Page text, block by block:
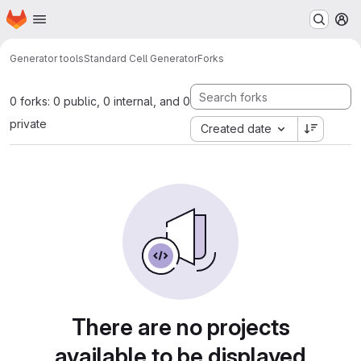
Skip to main content
Homepage
Generator toolsStandard Cell GeneratorForks
0 forks: 0 public, 0 internal, and 0
private
Created date
There are no projects